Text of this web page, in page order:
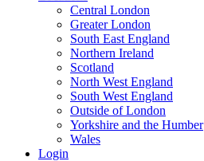
Central London
Greater London
South East England
Northern Ireland
Scotland
North West England
South West England
Outside of London
Yorkshire and the Humber
Wales
Login